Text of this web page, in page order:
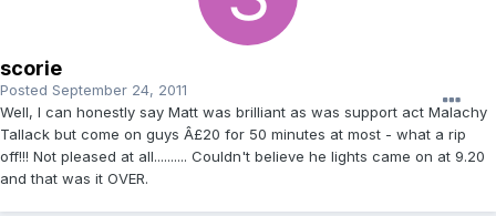
scorie
Posted September 24, 2011
Well, I can honestly say Matt was brilliant as was support act Malachy
Tallack but come on guys Â£20 for 50 minutes at most - what a rip
off!!! Not pleased at all.......... Couldn't believe he lights came on at 9.20
and that was it OVER.